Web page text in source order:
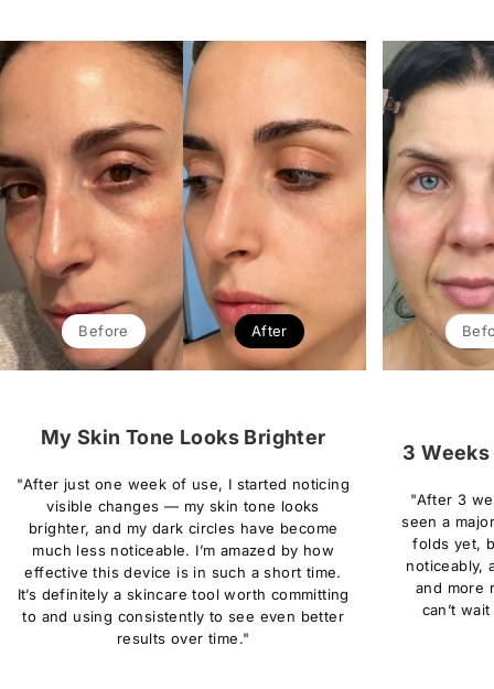
Before After
My Skin Tone Looks Brighter
"After just one week of use, I started noticing
visible changes — my skin tone looks
brighter, and my dark circles have become
much less noticeable. I’m amazed by how
effective this device is in such a short time.
It’s definitely a skincare tool worth committing
to and using consistently to see even better
results over time."
3
"After 3
seen a
folds yet,
noticeably,
and more
can’t